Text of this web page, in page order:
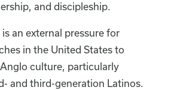
and discipleship.
an external pressure for
in the United States to
culture, particularly
and third-generation Latinos.